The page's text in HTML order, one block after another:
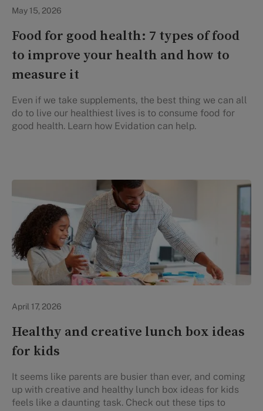
May 15, 2026
Food for good health: 7 types of food
to improve your health and how to
measure it
Even if we take supplements, the best thing we can all
do to live our healthiest lives is to consume food for
good health. Learn how Evidation can help.
April 17, 2026
Healthy and creative lunch box ideas
for kids
It seems like parents are busier than ever, and coming
up with creative and healthy lunch box ideas for kids
feels like a daunting task. Check out these tips to